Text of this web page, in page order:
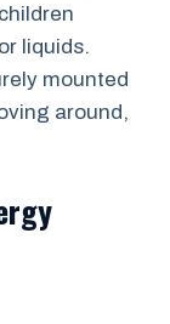
liquids.
mounted
around,